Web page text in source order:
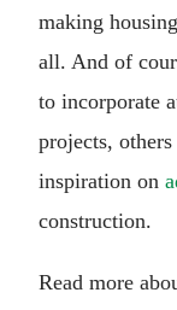
making
all. And of
to incorporate
projects,
inspiration on
construction.
Read more